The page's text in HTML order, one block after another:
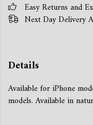
Easy Returns and
Next Day Delivery
Details
Available for iPhone
models. Available in